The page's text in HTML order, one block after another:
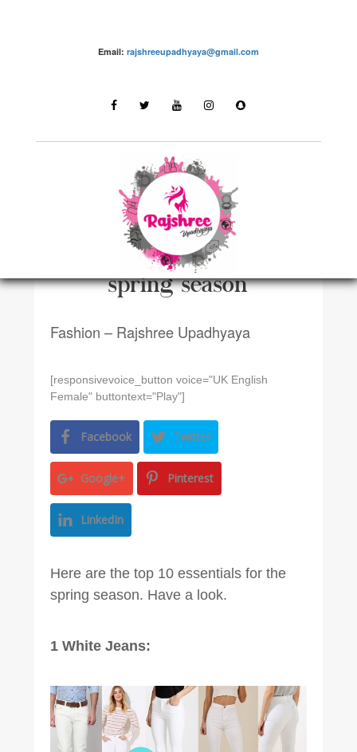
Email: rajshreeupadhyaya@gmail.com
FASHIONN
Top 10 essentials for the
spring season
Fashion – Rajshree Upadhyaya
[responsivevoice_button voice="UK English
Female" buttontext="Play"]
Facebook Twitter
Google+ Pinterest
LinkedIn
Here are the top 10 essentials for the
spring season. Have a look.
1 White Jeans: